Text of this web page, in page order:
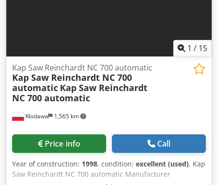
1 / 15
Kłodawa 1,565 km
Kap Saw Reinchardt NC 700 automatic
Kap Saw Reinchardt NC 700
automatic Kap Saw Reinchardt
NC 700 automatic
Price info Call
Year of construction: 1998, condition: excellent (used), Kap
Saw Reinchardt NC 700 automatic Manufacturer